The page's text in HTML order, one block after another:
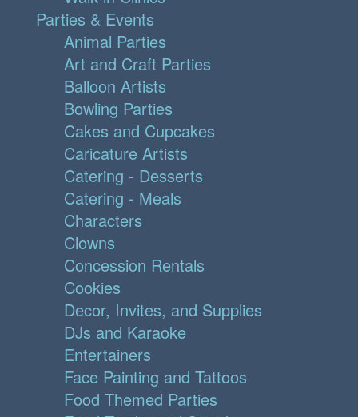
Parties & Events
Animal Parties
Art and Craft Parties
Balloon Artists
Bowling Parties
Cakes and Cupcakes
Caricature Artists
Catering - Desserts
Catering - Meals
Characters
Clowns
Concession Rentals
Cookies
Decor, Invites, and Supplies
DJs and Karaoke
Entertainers
Face Painting and Tattoos
Food Themed Parties